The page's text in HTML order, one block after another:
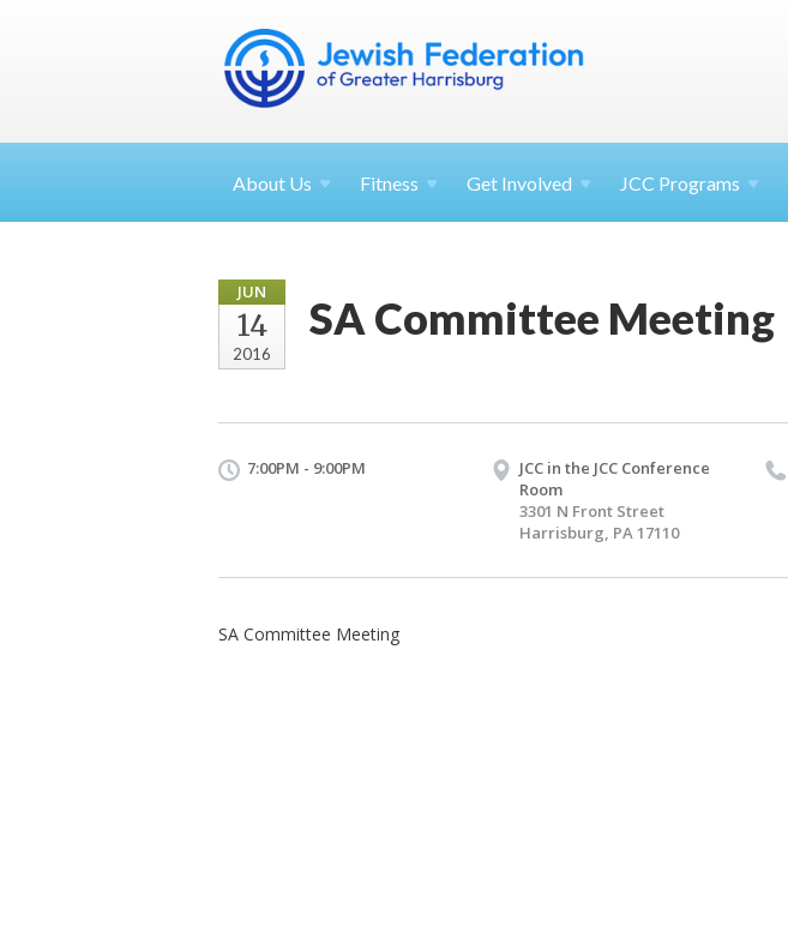
About Us Fitness Get Involved JCC Programs
JUN
14
2016
SA Committee Meeting
7:00PM - 9:00PM
JCC in the JCC Conference
Room
3301 N Front Street
Harrisburg, PA 17110
SA Committee Meeting